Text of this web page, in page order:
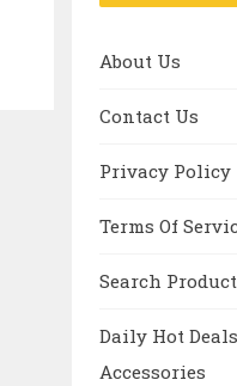
About Us
Contact Us
Privacy Policy
Terms Of
Search
Daily Hot
Accessories